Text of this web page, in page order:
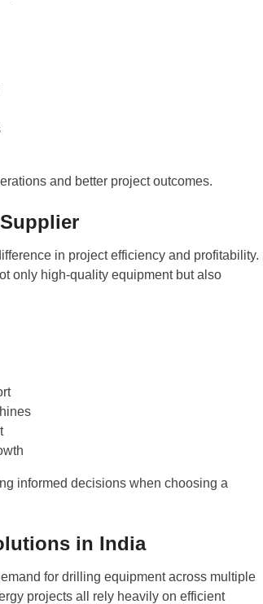
and better project outcomes.
in project efficiency and profitability.
only high-quality equipment but also
informed decisions when choosing a
in India
for drilling equipment across multiple
projects all rely heavily on efficient